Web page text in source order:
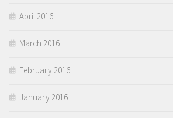
April 2016
March 2016
February 2016
January 2016